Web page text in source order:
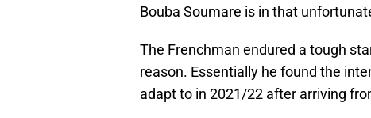
Bouba Soumare is in that
The Frenchman endured a tough
reason. Essentially he found the
adapt to in 2021/22 after arriving